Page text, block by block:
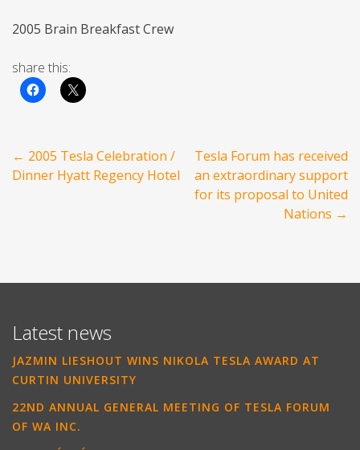
2005 Brain Breakfast Crew
share this:
Post
navigation
← 2005 Tesla Celebration /
Dinner Hyatt Regency Hotel
Tesla Forum has received
an extraordinary support
for its proposal to United
Nations →
Latest news
JAZMIN LIESHOUT WINS NIKOLA TESLA AWARD AT
CURTIN UNIVERSITY
22ND ANNUAL GENERAL MEETING OF TESLA FORUM
OF WA INC.